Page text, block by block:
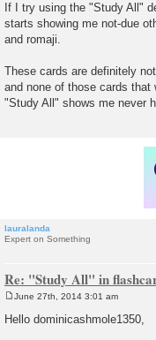
If I try using the "Study All"
starts showing me not-due
and romaji.
These cards are definitely
and none of those cards
"Study All" shows me never
lauralanda
Expert on Something
Re: "Study All" in
o
s
June 27th, 2014 3:01 am
Hello dominicashmole1350,